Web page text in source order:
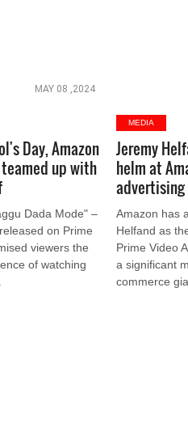
MAY 08 ,2024
Day, Amazon
up with
Dada Mode" –
on Prime
viewers the
of watching
MEDIA
Jeremy
helm at
advertising
Amazon has
Helfand as
Prime Video
a significant
commerce